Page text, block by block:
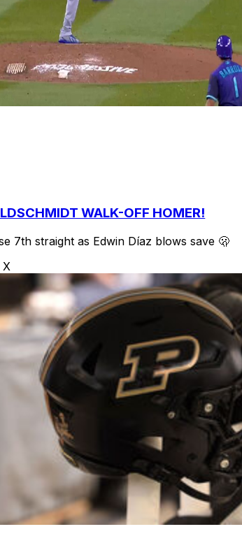
WALK-OFF HOMER!
7th straight as Edwin Díaz blows save 🫢